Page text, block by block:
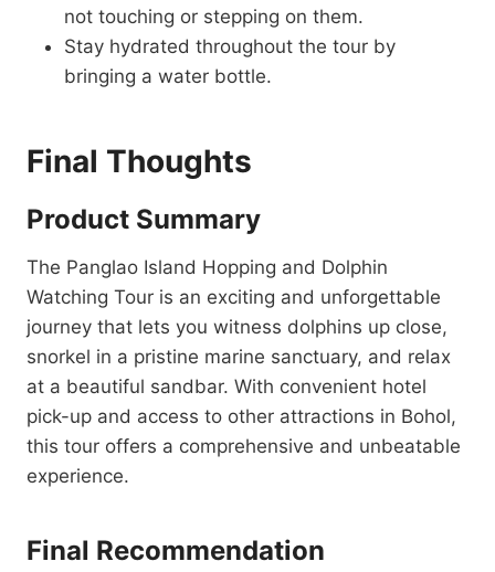
not touching or stepping on them.
Stay hydrated throughout the tour by
bringing a water bottle.
Final Thoughts
Product Summary
The Panglao Island Hopping and Dolphin
Watching Tour is an exciting and unforgettable
journey that lets you witness dolphins up close,
snorkel in a pristine marine sanctuary, and relax
at a beautiful sandbar. With convenient hotel
pick-up and access to other attractions in Bohol,
this tour offers a comprehensive and unbeatable
experience.
Final Recommendation